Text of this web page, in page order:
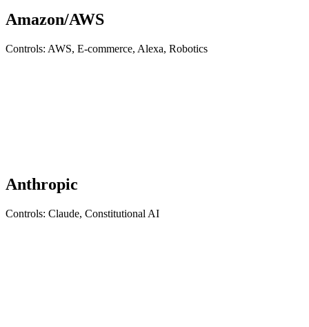
Amazon/AWS
Controls: AWS, E-commerce, Alexa, Robotics
Anthropic
Controls: Claude, Constitutional AI